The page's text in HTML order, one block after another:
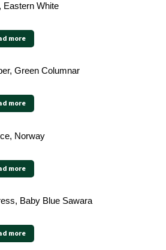
Eastern White
more
Green Columnar
more
Norway
more
Baby Blue Sawara
more